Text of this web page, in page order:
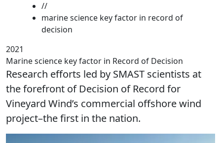
//
marine science key factor in record of
decision
2021
Marine science key factor in Record of Decision
Research efforts led by SMAST scientists at
the forefront of Decision of Record for
Vineyard Wind’s commercial offshore wind
project–the first in the nation.